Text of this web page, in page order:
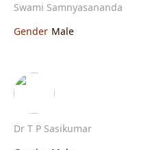
Swami Samnyasananda
Gender Male
Dr T P Sasikumar